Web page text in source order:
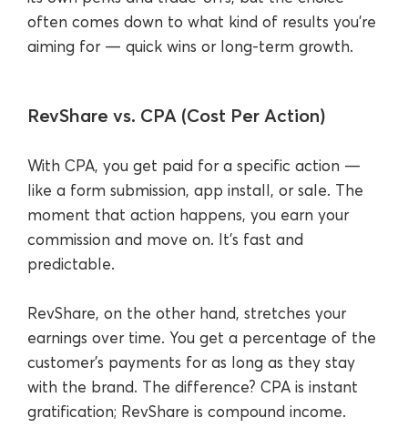
often comes down to what kind of results you’re
aiming for — quick wins or long-term growth.
RevShare vs. CPA (Cost Per Action)
With CPA, you get paid for a specific action —
like a form submission, app install, or sale. The
moment that action happens, you earn your
commission and move on. It’s fast and
predictable.
RevShare, on the other hand, stretches your
earnings over time. You get a percentage of the
customer’s payments for as long as they stay
with the brand. The difference? CPA is instant
gratification; RevShare is compound income.